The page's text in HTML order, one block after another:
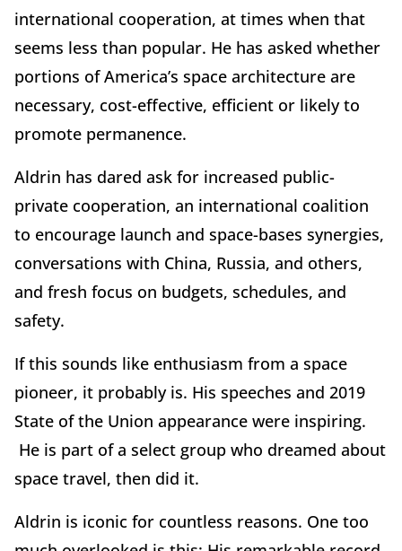
international cooperation, at times when that
seems less than popular. He has asked whether
portions of America’s space architecture are
necessary, cost-effective, efficient or likely to
promote permanence.
Aldrin has dared ask for increased public-
private cooperation, an international coalition
to encourage launch and space-bases synergies,
conversations with China, Russia, and others,
and fresh focus on budgets, schedules, and
safety.
If this sounds like enthusiasm from a space
pioneer, it probably is. His speeches and 2019
State of the Union appearance were inspiring.
He is part of a select group who dreamed about
space travel, then did it.
Aldrin is iconic for countless reasons. One too